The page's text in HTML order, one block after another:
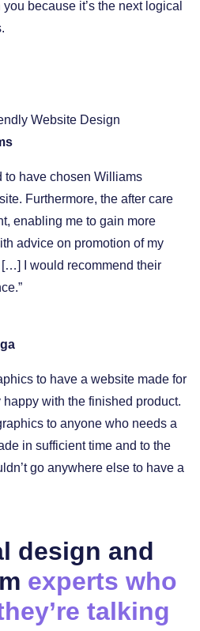
because it’s the next logical
to have chosen Williams
Furthermore, the after care
enabling me to gain more
advice on promotion of my
I would recommend their
to have a website made for
with the finished product.
to anyone who needs a
in sufficient time and to the
go anywhere else to have a
design and
experts who
talking